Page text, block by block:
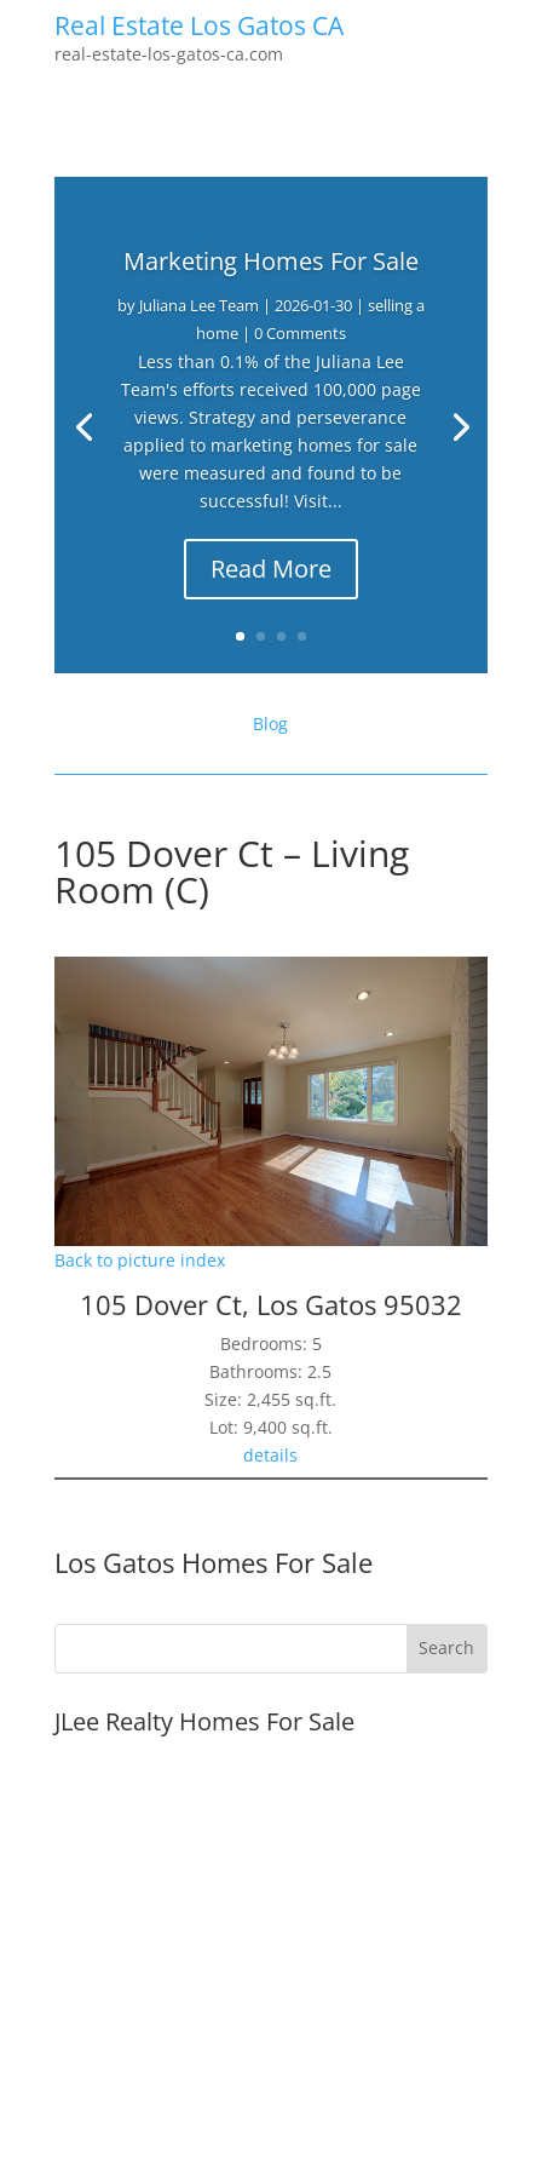
Real Estate Los Gatos CA
real-estate-los-gatos-ca.com
Marketing Homes For Sale
by Juliana Lee Team | 2026-01-30| selling a
home| 0 Comments
Less than 0.1% of the Juliana Lee
Team's efforts received 100,000 page
views. Strategy and perseverance
applied to marketing homes for sale
were measured and found to be
successful! Visit...
Read More
Blog
105 Dover Ct – Living
Room (C)
Back to picture index
105 Dover Ct, Los Gatos 95032
Bedrooms: 5
Bathrooms: 2.5
Size: 2,455 sq.ft.
Lot: 9,400 sq.ft.
details
Los Gatos Homes For Sale
JLee Realty Homes For Sale